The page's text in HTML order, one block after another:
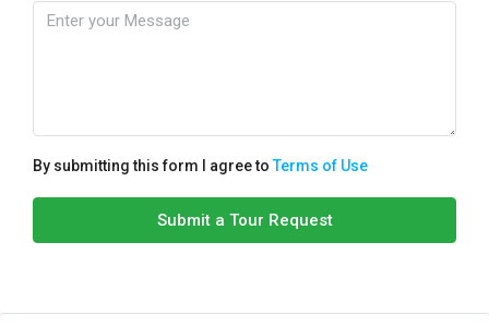
By submitting this form I agree toTerms of Use
Submit a Tour Request